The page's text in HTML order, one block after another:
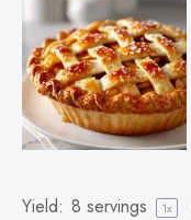
Yield: 8 servings 1x